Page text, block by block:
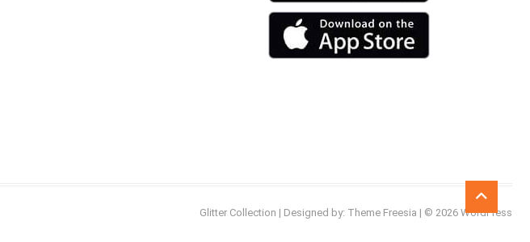
Glitter Collection | Designed by: Theme Freesia | © 2026 WordPress